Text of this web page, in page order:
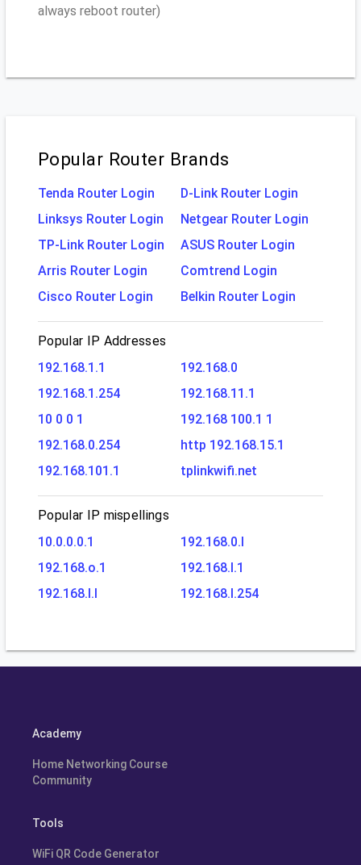
always reboot router)
Popular Router Brands
Tenda Router Login
D-Link Router Login
Linksys Router Login
Netgear Router Login
TP-Link Router Login
ASUS Router Login
Arris Router Login
Comtrend Login
Cisco Router Login
Belkin Router Login
Popular IP Addresses
192.168.1.1
192.168.0
192.168.1.254
192.168.11.1
10 0 0 1
192.168 100.1 1
192.168.0.254
http 192.168.15.1
192.168.101.1
tplinkwifi.net
Popular IP mispellings
10.0.0.0.1
192.168.0.l
192.168.o.1
192.168.l.1
192.168.l.l
192.168.l.254
Academy
Home Networking Course
Community
Tools
WiFi QR Code Generator